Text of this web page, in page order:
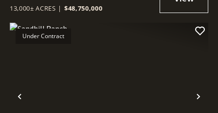
13,000± ACRES | $48,750,000
Previous
Under Contract